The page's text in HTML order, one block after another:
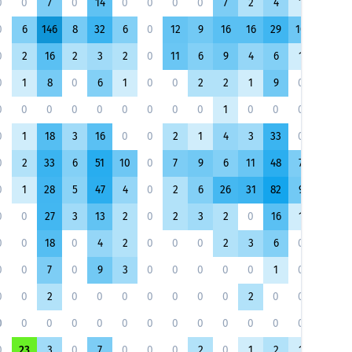
0 7 0 14 0 0 0 0 7 2 4 1
6 146 8 32 6 0 12 9 16 16 29 10
2 16 2 3 2 0 11 6 9 4 6 1
1 8 0 6 1 0 0 2 2 1 9 0
0 0 0 0 0 0 0 0 1 0 0 0
1 18 3 16 0 0 2 1 4 3 33 0
2 33 6 51 10 0 7 9 6 11 48 7
1 28 5 47 4 0 2 6 26 31 82 9
0 27 3 13 2 0 2 3 2 0 16 1
0 18 0 4 2 0 0 0 2 3 6 0
0 7 0 9 3 0 0 0 0 0 1 0
0 2 0 0 0 0 0 0 0 2 0 0
0 0 0 0 0 0 0 0 0 0 0 0